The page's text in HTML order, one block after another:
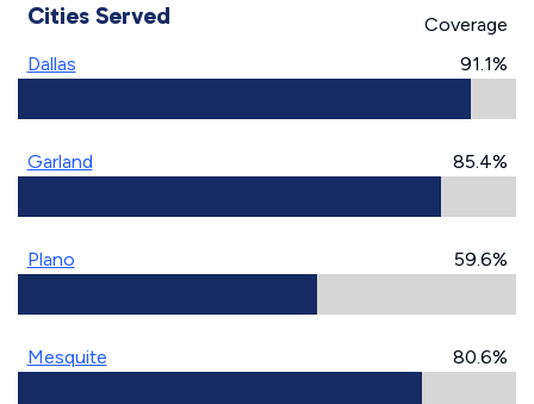
Cities Served
Coverage
Dallas
91.1%
Garland 85.4%
Plano 59.6%
Mesquite 80.6%